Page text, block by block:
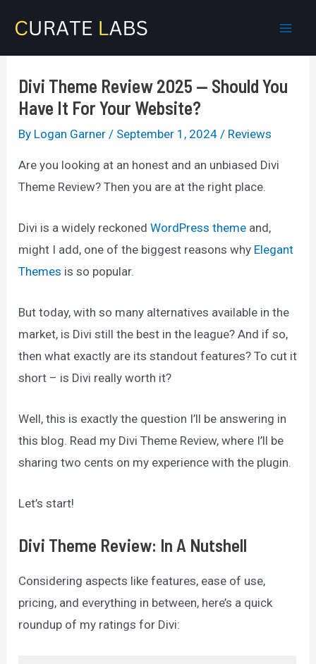
content
Divi Theme Review 2025 — Should You
Have It For Your Website?
By Logan Garner / September 1, 2024 / Reviews
Are you looking at an honest and an unbiased Divi
Theme Review? Then you are at the right place.
Divi is a widely reckonedWordPress theme and,
might I add, one of the biggest reasons why Elegant
Themes is so popular.
But today, with so many alternatives available in the
market, is Divi still the best in the league? And if so,
then what exactly are its standout features? To cut it
short – is Divi really worth it?
Well, this is exactly the question I’ll be answering in
this blog. Read my Divi Theme Review, where I’ll be
sharing two cents on my experience with the plugin.
Let’s start!
Divi Theme Review: In A Nutshell
Considering aspects like features, ease of use,
pricing, and everything in between, here’s a quick
roundup of my ratings for Divi: